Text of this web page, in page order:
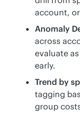
account,
Anomaly
across
evaluate
early.
Trend by
tagging
group